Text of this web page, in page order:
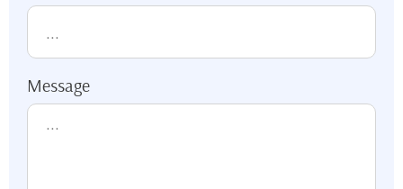
Message